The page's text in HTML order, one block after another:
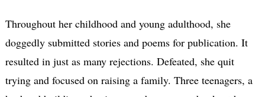
Throughout her childhood and young adulthood, she
doggedly submitted stories and poems for publication. It
resulted in just as many rejections. Defeated, she quit
trying and focused on raising a family. Three teenagers, a